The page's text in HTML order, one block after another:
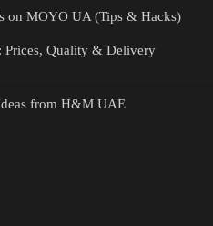
on MOYO UA (Tips & Hacks)
Prices, Quality & Delivery
from H&M UAE